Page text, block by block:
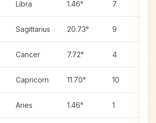
Libra 1.46° 7
Sagittarius 20.73° 9
Cancer 7.72° 4
Capricorn 11.70° 10
Aries 1.46° 1